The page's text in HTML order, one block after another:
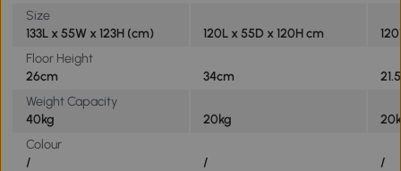
Size
133L x 55W x 123H (cm)
120L x 55D x 120H cm
Floor Height
26cm
34cm
Weight Capacity
40kg
20kg
Colour
/
/
/